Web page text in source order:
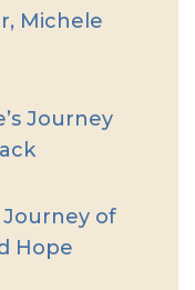
Michele
Journey
Journey of
Hope